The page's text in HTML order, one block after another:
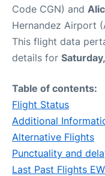
Code CGN) and
Hernandez Airport
This flight data
details for
Table of contents:
Flight Status
Additional
Alternative Flights
Punctuality and
Last Past Flights